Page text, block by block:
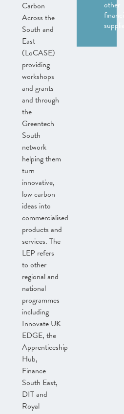
Carbon
Across the
South and
East
(LoCASE)
providing
workshops
and grants
and through
the
Greentech
South
network
helping them
turn
innovative,
low carbon
ideas into
commercialised
products and
services. The
LEP refers
to other
regional and
national
programmes
including
Innovate UK
EDGE, the
Apprenticeship
Hub,
Finance
South East,
DIT and
Royal
other